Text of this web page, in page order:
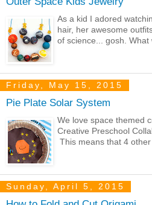
As a kid I adored
hair, her awesome
of science... gosh. What
Friday, May 15, 2015
Pie Plate Solar System
We love space themed
Creative Preschool
This means that 4 other
Sunday, April 5, 2015